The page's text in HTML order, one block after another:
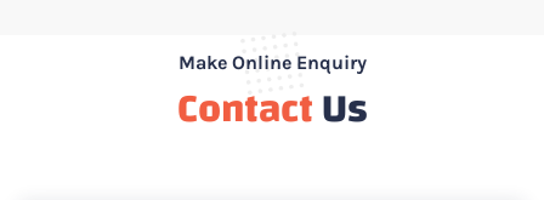
Make Online Enquiry
ContactUs